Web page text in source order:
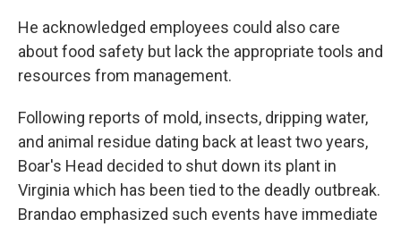
He acknowledged employees could also care
about food safety but lack the appropriate tools and
resources from management.
Following reports of mold, insects, dripping water,
and animal residue dating back at least two years,
Boar's Head decided to shut down its plant in
Virginia which has been tied to the deadly outbreak.
Brandao emphasized such events have immediate